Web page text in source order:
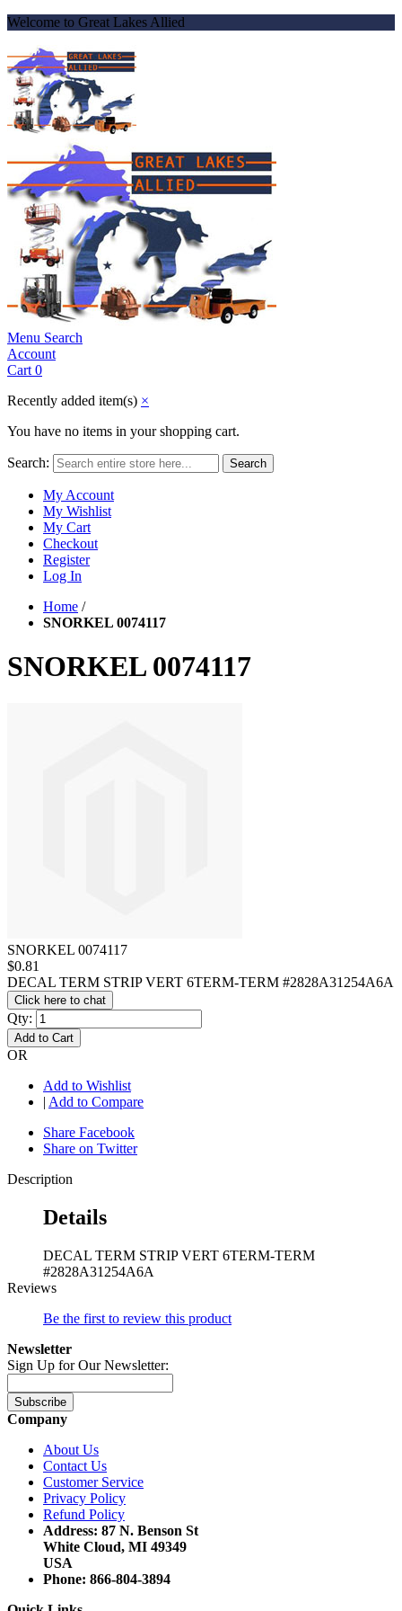
Welcome to Great Lakes Allied
Menu Search
Account
Cart 0
Recently added item(s) ×
You have no items in your shopping cart.
Search: Search
My Account
My Wishlist
My Cart
Checkout
Register
Log In
Home /
SNORKEL 0074117
SNORKEL 0074117
SNORKEL 0074117
$0.81
DECAL TERM STRIP VERT 6TERM-TERM #2828A31254A6A
Click here to chat
Qty:
Add to Cart
OR
Add to Wishlist
| Add to Compare
Share Facebook
Share on Twitter
Description
Details
DECAL TERM STRIP VERT 6TERM-TERM
#2828A31254A6A
Reviews
Be the first to review this product
Newsletter
Sign Up for Our Newsletter:
Subscribe
Company
About Us
Contact Us
Customer Service
Privacy Policy
Refund Policy
Address: 87 N. Benson St
White Cloud, MI 49349
USA
Phone: 866-804-3894